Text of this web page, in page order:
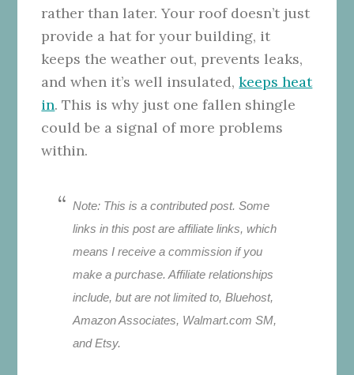
rather than later.Your roof doesn’t just
provide a hat for your building, it
keeps the weather out, prevents leaks,
and when it’s well insulated,keeps heat
in. This is why just one fallen shingle
could be a signal of more problems
within.
Note: This is a contributed post. Some
links in this post are affiliate links, which
means I receive a commission if you
make a purchase. Affiliate relationships
include, but are not limited to, Bluehost,
Amazon Associates, Walmart.com SM,
and Etsy.